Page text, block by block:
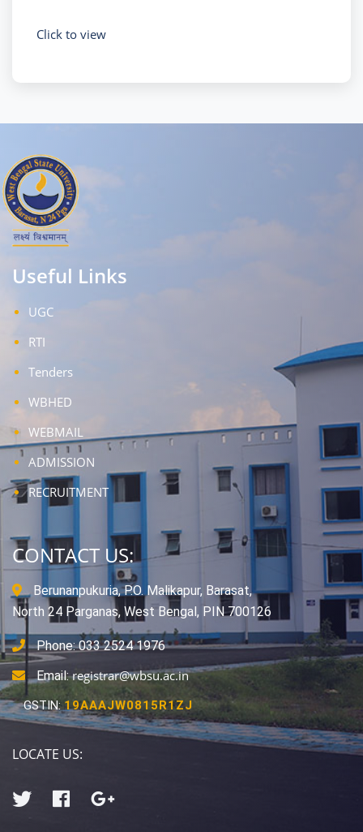
Click to view
Useful Links
UGC
RTI
Tenders
WBHED
WEBMAIL
ADMISSION
RECRUITMENT
CONTACT US:
Berunanpukuria, P.O. Malikapur, Barasat,
North 24 Parganas, West Bengal, PIN 700126
Phone: 033 2524 1976
Email:registrar@wbsu.ac.in
GSTIN:19AAAJW0815R1ZJ
LOCATE US: